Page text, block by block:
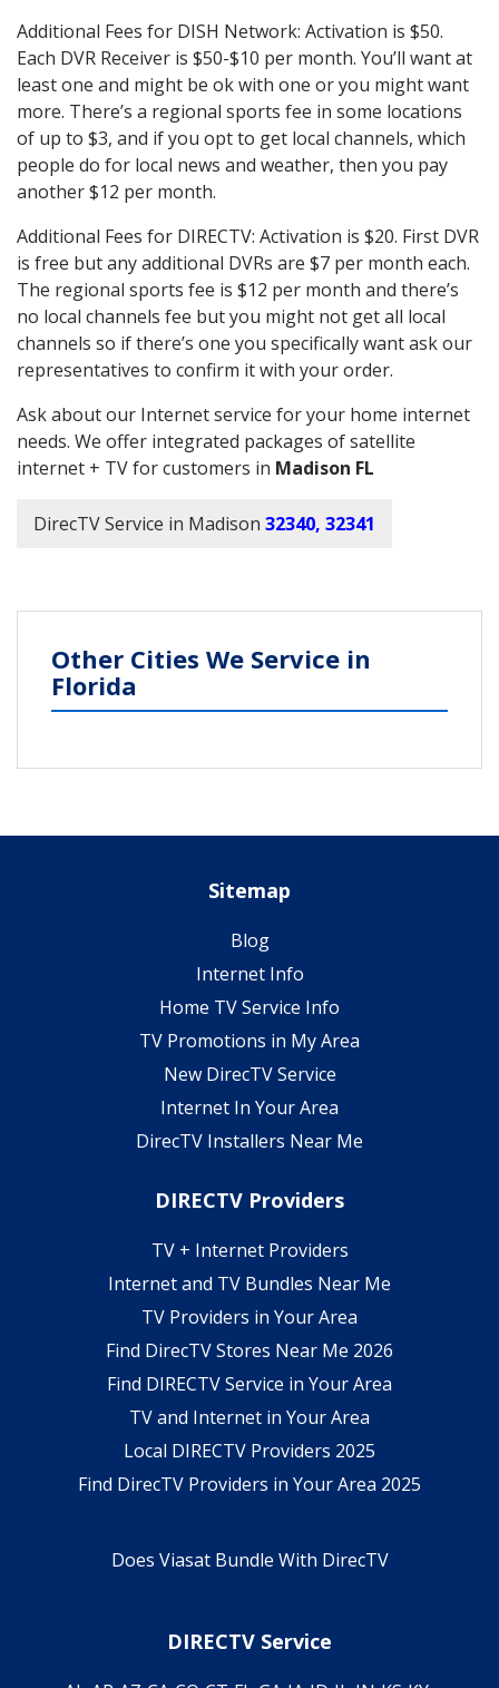
Additional Fees for DISH Network: Activation is $50.
Each DVR Receiver is $50-$10 per month. You’ll want at
least one and might be ok with one or you might want
more. There’s a regional sports fee in some locations
of up to $3, and if you opt to get local channels, which
people do for local news and weather, then you pay
another $12 per month.
Additional Fees for DIRECTV: Activation is $20. First DVR
is free but any additional DVRs are $7 per month each.
The regional sports fee is $12 per month and there’s
no local channels fee but you might not get all local
channels so if there’s one you specifically want ask our
representatives to confirm it with your order.
Ask about our Internet service for your home internet
needs. We offer integrated packages of satellite
internet + TV for customers in Madison FL
DirecTV Service in Madison 32340, 32341
Other Cities We Service in
Florida
Sitemap
Blog
Internet Info
Home TV Service Info
TV Promotions in My Area
New DirecTV Service
Internet In Your Area
DirecTV Installers Near Me
DIRECTV Providers
TV + Internet Providers
Internet and TV Bundles Near Me
TV Providers in Your Area
Find DirecTV Stores Near Me 2026
Find DIRECTV Service in Your Area
TV and Internet in Your Area
Local DIRECTV Providers 2025
Find DirecTV Providers in Your Area 2025
Does Viasat Bundle With DirecTV
DIRECTV Service